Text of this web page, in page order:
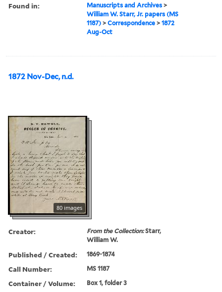
Found in: Manuscripts and Archives >
William W. Starr, Jr. papers (MS
1187) >Correspondence >1872
Aug-Oct
1872 Nov-Dec, n.d.
80 images
Creator: From the Collection:Starr,
William W.
Published / Created: 1869-1874
Call Number: MS 1187
Container / Volume: Box 1, folder 3